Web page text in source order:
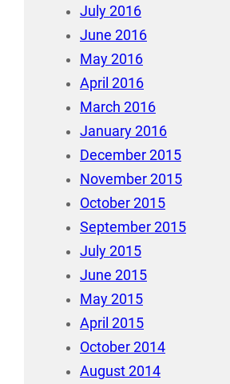
July 2016
June 2016
May 2016
April 2016
March 2016
January 2016
December 2015
November 2015
October 2015
September 2015
July 2015
June 2015
May 2015
April 2015
October 2014
August 2014